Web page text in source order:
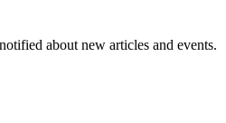
about new articles and events.